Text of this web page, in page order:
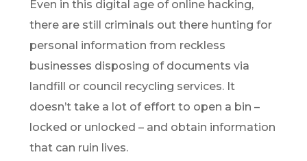
Even in this digital age of online hacking,
there are still criminals out there hunting for
personal information from reckless
businesses disposing of documents via
landfill or council recycling services. It
doesn’t take a lot of effort to open a bin –
locked or unlocked – and obtain information
that can ruin lives.